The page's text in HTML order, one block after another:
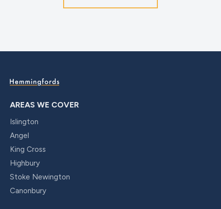
AREAS WE COVER
Islington
Angel
King Cross
Highbury
Stoke Newington
Canonbury